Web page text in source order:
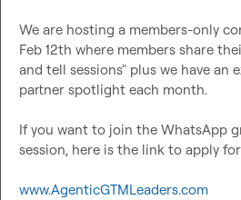
We are hosting a members-only
Feb 12th where members share
and tell sessions" plus we have an
partner spotlight each month.
If you want to join the WhatsApp
session, here is the link to apply
www.AgenticGTMLeaders.com